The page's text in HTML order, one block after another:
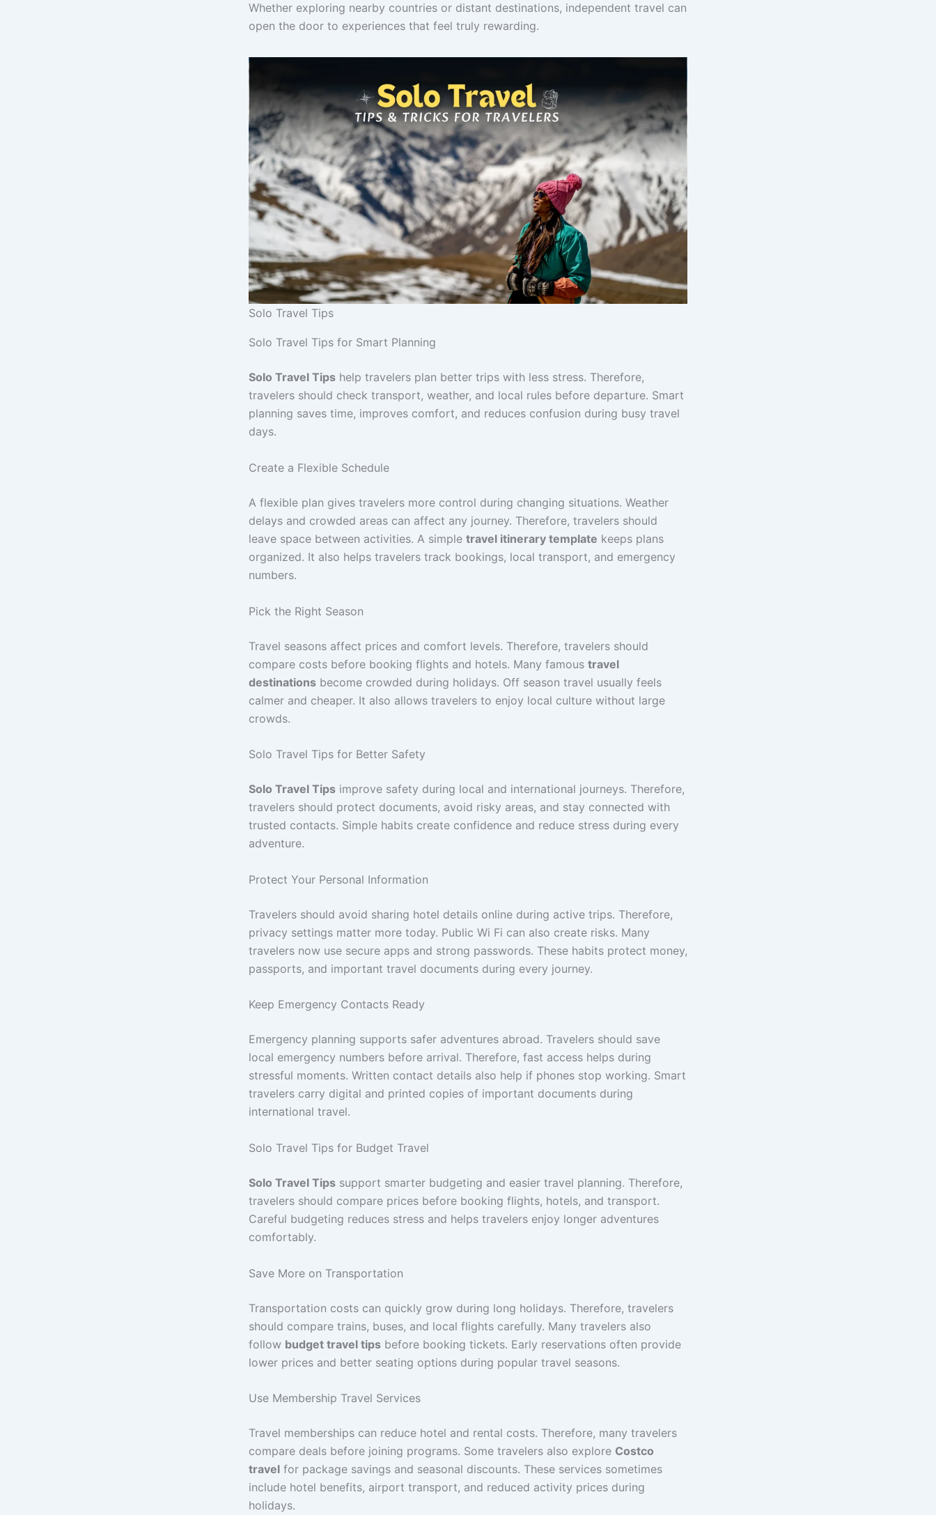
Whether exploring nearby countries or distant destinations, independent travel can
open the door to experiences that feel truly rewarding.
Solo Travel Tips
Solo Travel Tips for Smart Planning
Solo Travel Tips help travelers plan better trips with less stress. Therefore,
travelers should check transport, weather, and local rules before departure. Smart
planning saves time, improves comfort, and reduces confusion during busy travel
days.
Create a Flexible Schedule
A flexible plan gives travelers more control during changing situations. Weather
delays and crowded areas can affect any journey. Therefore, travelers should
leave space between activities. A simple travel itinerary template keeps plans
organized. It also helps travelers track bookings, local transport, and emergency
numbers.
Pick the Right Season
Travel seasons affect prices and comfort levels. Therefore, travelers should
compare costs before booking flights and hotels. Many famous travel
destinations become crowded during holidays. Off season travel usually feels
calmer and cheaper. It also allows travelers to enjoy local culture without large
crowds.
Solo Travel Tips for Better Safety
Solo Travel Tips improve safety during local and international journeys. Therefore,
travelers should protect documents, avoid risky areas, and stay connected with
trusted contacts. Simple habits create confidence and reduce stress during every
adventure.
Protect Your Personal Information
Travelers should avoid sharing hotel details online during active trips. Therefore,
privacy settings matter more today. Public Wi Fi can also create risks. Many
travelers now use secure apps and strong passwords. These habits protect money,
passports, and important travel documents during every journey.
Keep Emergency Contacts Ready
Emergency planning supports safer adventures abroad. Travelers should save
local emergency numbers before arrival. Therefore, fast access helps during
stressful moments. Written contact details also help if phones stop working. Smart
travelers carry digital and printed copies of important documents during
international travel.
Solo Travel Tips for Budget Travel
Solo Travel Tips support smarter budgeting and easier travel planning. Therefore,
travelers should compare prices before booking flights, hotels, and transport.
Careful budgeting reduces stress and helps travelers enjoy longer adventures
comfortably.
Save More on Transportation
Transportation costs can quickly grow during long holidays. Therefore, travelers
should compare trains, buses, and local flights carefully. Many travelers also
follow budget travel tips before booking tickets. Early reservations often provide
lower prices and better seating options during popular travel seasons.
Use Membership Travel Services
Travel memberships can reduce hotel and rental costs. Therefore, many travelers
compare deals before joining programs. Some travelers also explore Costco
travel for package savings and seasonal discounts. These services sometimes
include hotel benefits, airport transport, and reduced activity prices during
holidays.